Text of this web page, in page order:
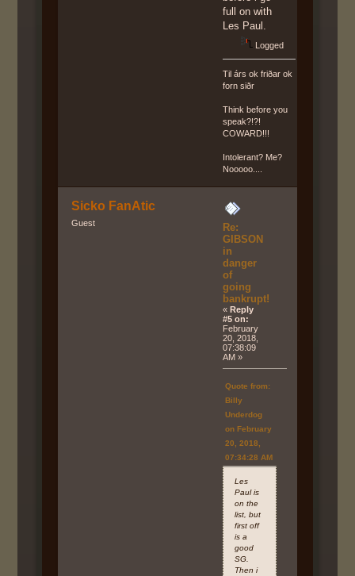
full on with
Les Paul.
Logged
Til árs ok friðar ok
forn siðr
Think before you
speak?!?!
COWARD!!!
Intolerant? Me?
Nooooo....
Sicko FanAtic
Guest
Re:
GIBSON
in
danger
of
going
bankrupt!
« Reply
#5 on:
February
20, 2018,
07:38:09
AM »
Quote from:
Billy
Underdog
on February
20, 2018,
07:34:28 AM
Les
Paul is
on the
list, but
first off
is a
good
SG.
Then i